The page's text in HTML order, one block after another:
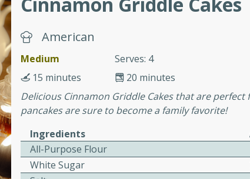
topped with a flavorful
recipe is perfect for a
sausage stuffing that's
American
Medium
Serves: 4
20 minutes
15 minutes
Delicious Cinnamon Griddle Cakes that are
pancakes are sure to become a family favorite!
Ingredients
All-Purpose Flour
White Sugar